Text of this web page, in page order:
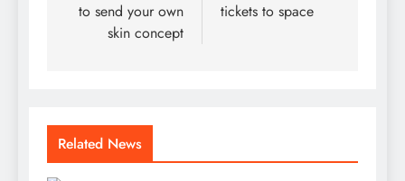
to send your own
skin concept
tickets to space
Related News